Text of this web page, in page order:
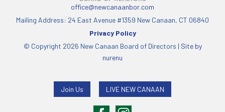
office@newcanaanbor.com
Mailing Address: 24 East Avenue #1359 New Canaan, CT 06840
Privacy Policy
© Copyright 2026 New Canaan Board of Directors | Site by
nurenu
Join Us LIVE NEW CANAAN